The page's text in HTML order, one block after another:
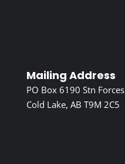
Mailing Address
PO Box 6190 Stn Forces
Cold Lake, AB T9M 2C5